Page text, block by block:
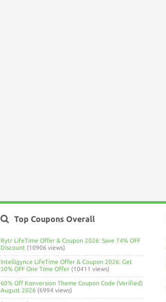
Top Coupons Overall
Rytr LifeTime Offer & Coupon 2026: Save 74% OFF
Discount (10906 views)
Intelligynce LifeTime Offer & Coupon 2026: Get
50% OFF One Time Offer (10411 views)
60% Off Konversion Theme Coupon Code (Verified)
August 2026 (6994 views)